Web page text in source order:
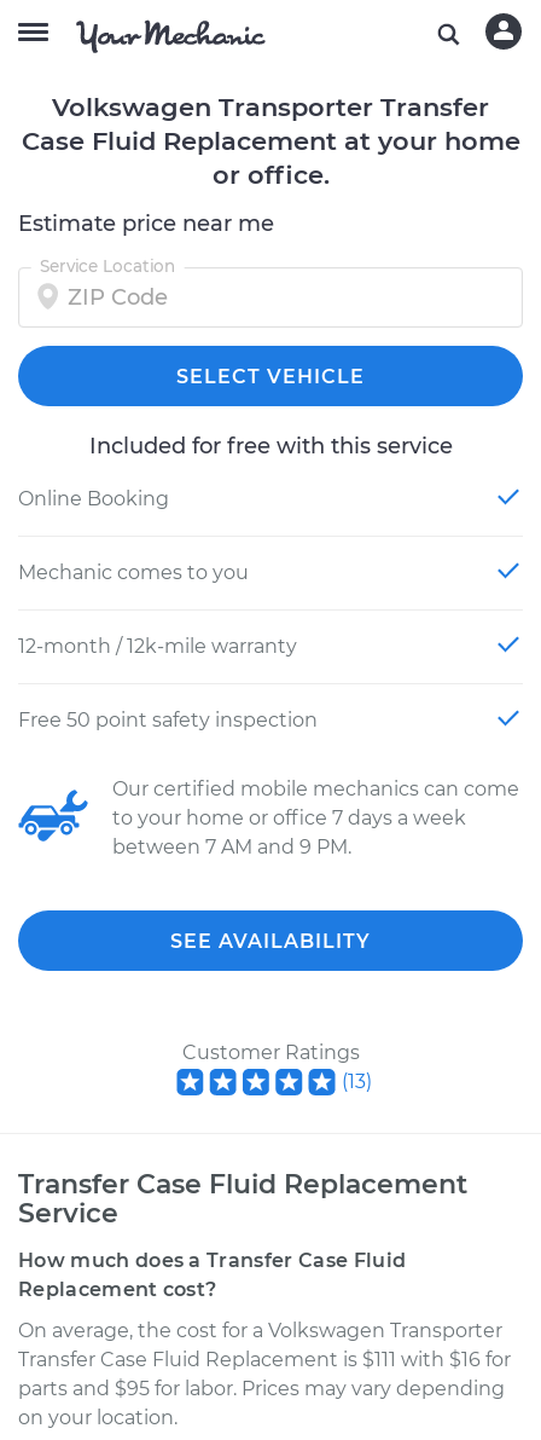
Volkswagen Transporter Transfer
Case Fluid Replacement at your home
or office.
Estimate price near me
Service Location
SELECT VEHICLE
Included for free with this service
Online Booking
Mechanic comes to you
12-month / 12k-mile warranty
Free 50 point safety inspection
Our certified mobile mechanics can come
to your home or office 7 days a week
between 7 AM and 9 PM.
SEE AVAILABILITY
Customer Ratings
(13)
Transfer Case Fluid Replacement
Service
How much does a Transfer Case Fluid
Replacement cost?
On average, the cost for a Volkswagen Transporter
Transfer Case Fluid Replacement is $111 with $16 for
parts and $95 for labor. Prices may vary depending
on your location.